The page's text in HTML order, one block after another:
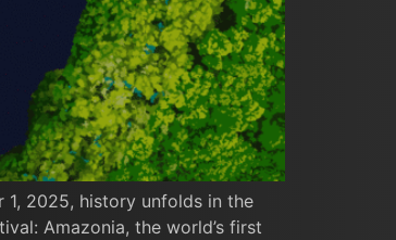
1, 2025, history unfolds in the
Amazonia, the world’s first